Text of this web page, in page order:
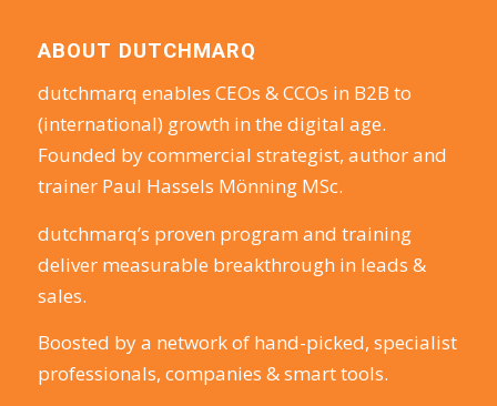
ABOUT DUTCHMARQ
dutchmarq enables CEOs & CCOs in B2B to
(international) growth in the digital age.
Founded by commercial strategist, author and
trainer Paul Hassels Mönning MSc.
dutchmarq’s proven program and training
deliver measurable breakthrough in leads &
sales.
Boosted by a network of hand-picked, specialist
professionals, companies & smart tools.